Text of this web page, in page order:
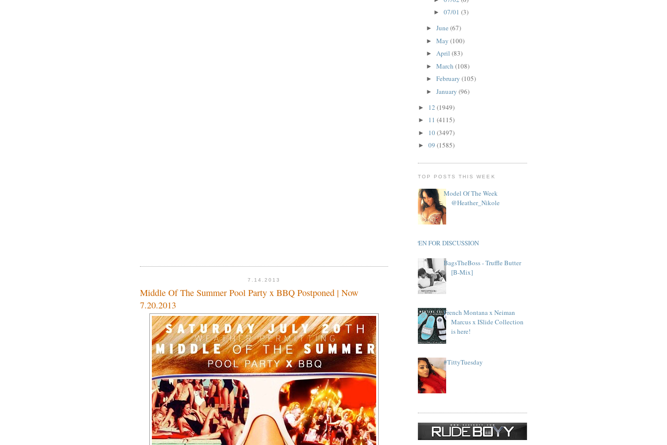
7.14.2013
Middle Of The Summer Pool Party x BBQ Postponed | Now
7.20.2013
►07/01(3)
► June (67)
► May (100)
► April (83)
► March (108)
► February (105)
► January (96)
► 12 (1949)
► 11 (4115)
► 10(3497)
► 09 (1585)
TOP POSTS THIS WEEK
Model Of The Week
@Heather_Nikole
OPEN FOR DISCUSSION
BagsTheBoss - Truffle Butter
[B-Mix]
French Montana x Neiman
Marcus x ISlide Collection
is here!
#TittyTuesday